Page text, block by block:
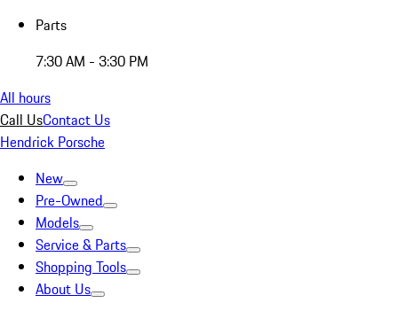
Parts
7:30 AM - 3:30 PM
All hours
Call UsContact Us
Hendrick Porsche
New
Pre-Owned
Models
Service & Parts
Shopping Tools
About Us